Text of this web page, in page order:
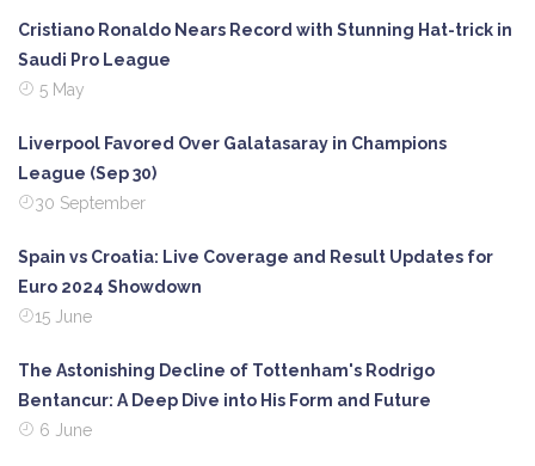
Cristiano Ronaldo Nears Record with Stunning Hat-trick in
Saudi Pro League
5 May
Liverpool Favored Over Galatasaray in Champions
League (Sep 30)
30 September
Spain vs Croatia: Live Coverage and Result Updates for
Euro 2024 Showdown
15 June
The Astonishing Decline of Tottenham's Rodrigo
Bentancur: A Deep Dive into His Form and Future
6 June